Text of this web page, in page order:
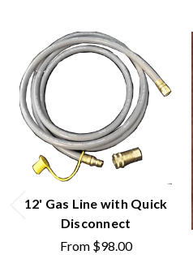
12' Gas Line with Quick
Disconnect
From $98.00